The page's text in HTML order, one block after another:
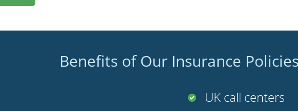
Benefits of Our Insurance
UK call centers